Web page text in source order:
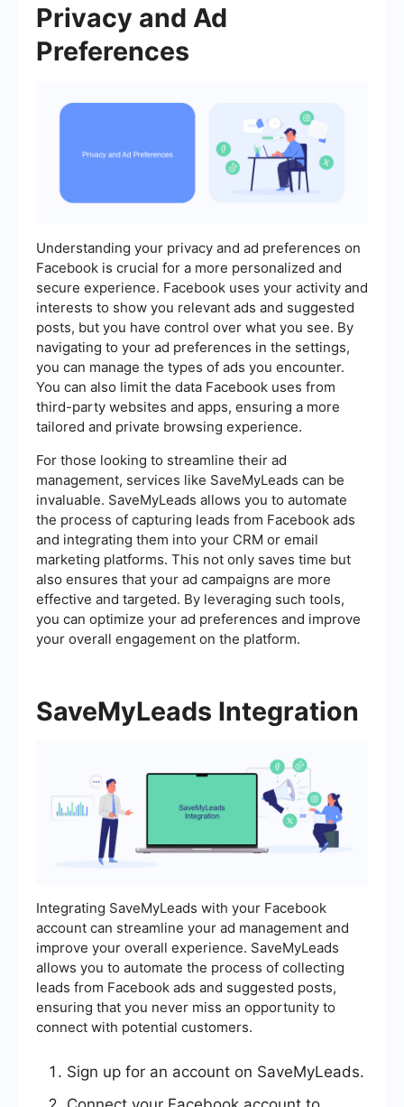
Privacy and Ad
Preferences
Understanding your privacy and ad preferences on
Facebook is crucial for a more personalized and
secure experience. Facebook uses your activity and
interests to show you relevant ads and suggested
posts, but you have control over what you see. By
navigating to your ad preferences in the settings,
you can manage the types of ads you encounter.
You can also limit the data Facebook uses from
third-party websites and apps, ensuring a more
tailored and private browsing experience.
For those looking to streamline their ad
management, services like SaveMyLeads can be
invaluable. SaveMyLeads allows you to automate
the process of capturing leads from Facebook ads
and integrating them into your CRM or email
marketing platforms. This not only saves time but
also ensures that your ad campaigns are more
effective and targeted. By leveraging such tools,
you can optimize your ad preferences and improve
your overall engagement on the platform.
SaveMyLeads Integration
Integrating SaveMyLeads with your Facebook
account can streamline your ad management and
improve your overall experience. SaveMyLeads
allows you to automate the process of collecting
leads from Facebook ads and suggested posts,
ensuring that you never miss an opportunity to
connect with potential customers.
Sign up for an account on SaveMyLeads.